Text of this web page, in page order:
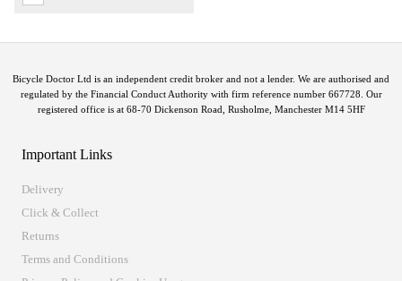
Important Links
Delivery
Click & Collect
Returns
Terms and Conditions
Bicycle Doctor Ltd is an independent credit broker and not a lender. We are authorised and
regulated by the Financial Conduct Authority with firm reference number 667728. Our
registered office is at 68-70 Dickenson Road, Rusholme, Manchester M14 5HF